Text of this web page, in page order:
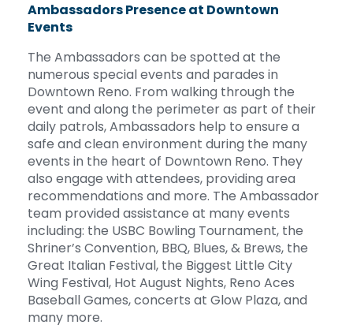
Ambassadors Presence at Downtown
Events
The Ambassadors can be spotted at the
numerous special events and parades in
Downtown Reno. From walking through the
event and along the perimeter as part of their
daily patrols, Ambassadors help to ensure a
safe and clean environment during the many
events in the heart of Downtown Reno. They
also engage with attendees, providing area
recommendations and more. The Ambassador
team provided assistance at many events
including: the USBC Bowling Tournament, the
Shriner’s Convention, BBQ, Blues, & Brews, the
Great Italian Festival, the Biggest Little City
Wing Festival, Hot August Nights, Reno Aces
Baseball Games, concerts at Glow Plaza, and
many more.